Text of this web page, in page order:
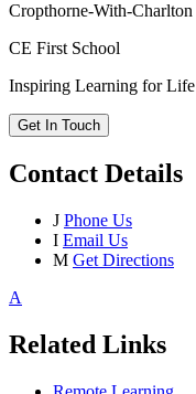
Cropthorne-With-Charlton
CE First School
Inspiring Learning for Life
Get In Touch
Contact Details
J Phone Us
I Email Us
M Get Directions
A
Related Links